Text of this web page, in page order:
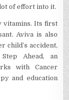
of effort into it.
vitamins. Its first
Aviva is also
child’s accident,
Ahead, an
with Cancer
and education